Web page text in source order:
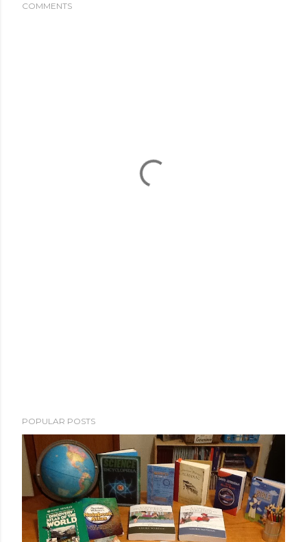
COMMENTS
POPULAR POSTS